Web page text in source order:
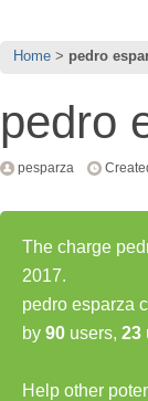
Home pedro
pedro
pesparza
The charge
2017.
pedro esparza
by 90 users, 23
Help other